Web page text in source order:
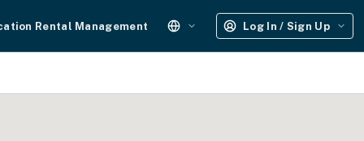
Rental Management Log In / Sign Up